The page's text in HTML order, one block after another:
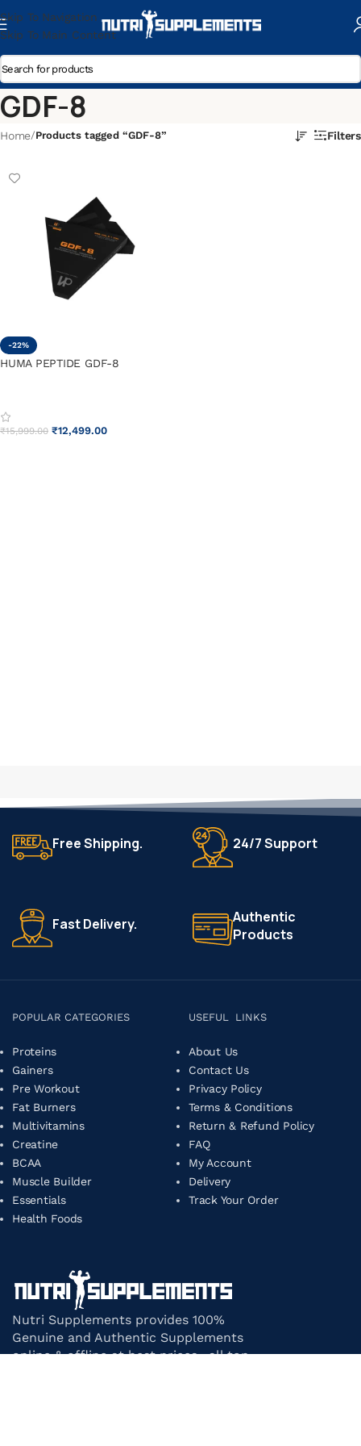
Skip To Navigation
Skip To Main Content
GDF-8
Home/Products tagged “GDF-8” Filters
-22%
HUMA PEPTIDE GDF-8
₹15,999.00 ₹12,499.00
Free Shipping. 24/7 Support
Fast Delivery.
Authentic
Products
POPULAR CATEGORIES
Proteins
Gainers
Pre Workout
Fat Burners
Multivitamins
Creatine
BCAA
Muscle Builder
Essentials
Health Foods
USEFUL LINKS
About Us
Contact Us
Privacy Policy
Terms & Conditions
Return & Refund Policy
FAQ
My Account
Delivery
Track Your Order
Nutri Supplements provides 100%
Genuine and Authentic Supplements
online & offline at best prices. all top-